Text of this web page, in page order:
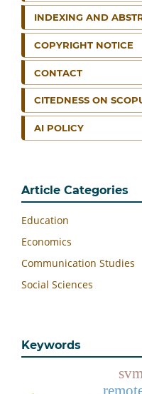
INDEXING AND
COPYRIGHT NOTICE
CONTACT
CITEDNESS ON
AI POLICY
Article Categories
Education
Economics
Communication Studies
Social Sciences
Keywords